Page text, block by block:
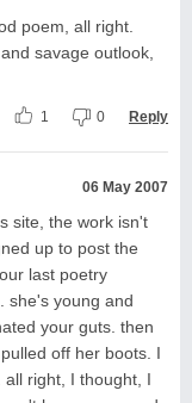
poem, all right.
savage outlook,
1 0 Reply
06 May 2007
site, the work isn't
up to post the
last poetry
she's young and
your guts. then
off her boots. I
right, I thought, I